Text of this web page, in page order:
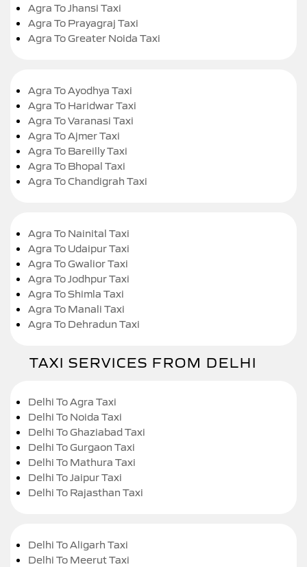
Agra To Jhansi Taxi
Agra To Prayagraj Taxi
Agra To Greater Noida Taxi
Agra To Ayodhya Taxi
Agra To Haridwar Taxi
Agra To Varanasi Taxi
Agra To Ajmer Taxi
Agra To Bareilly Taxi
Agra To Bhopal Taxi
Agra To Chandigrah Taxi
Agra To Nainital Taxi
Agra To Udaipur Taxi
Agra To Gwalior Taxi
Agra To Jodhpur Taxi
Agra To Shimla Taxi
Agra To Manali Taxi
Agra To Dehradun Taxi
TAXI SERVICES FROM DELHI
Delhi To Agra Taxi
Delhi To Noida Taxi
Delhi To Ghaziabad Taxi
Delhi To Gurgaon Taxi
Delhi To Mathura Taxi
Delhi To Jaipur Taxi
Delhi To Rajasthan Taxi
Delhi To Aligarh Taxi
Delhi To Meerut Taxi